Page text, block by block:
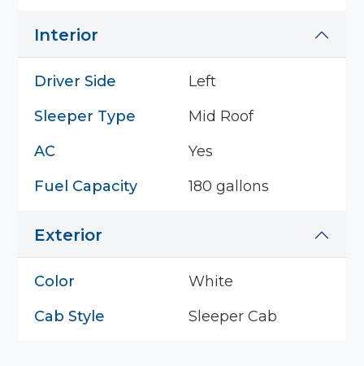
Interior
Driver Side
Left
Sleeper Type
Mid Roof
AC
Yes
Fuel Capacity
180 gallons
Exterior
Color
White
Cab Style
Sleeper Cab